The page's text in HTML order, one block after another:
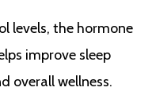
levels, the hormone
improve sleep
overall wellness.